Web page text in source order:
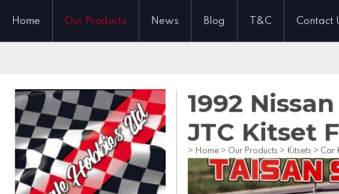
Home Our Products News Blog T&C Contact
1992
JTC Kitset
> Home > Our Products > Kitsets > Car